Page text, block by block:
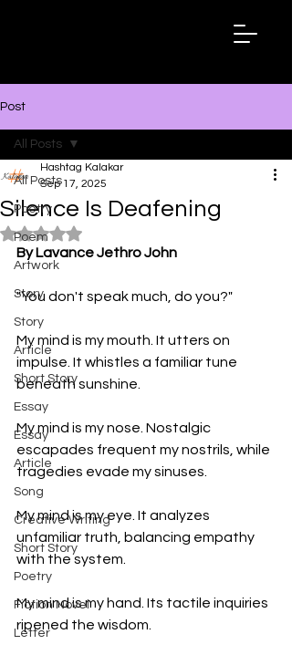
Post
All Posts
Poetry
Poem
Artwork
Story
Story
Article
Short Story
Essay
Essay
Article
Song
Creative Writing
Short Story
Poetry
Fiction Novel
Letter
All Posts
Silence Is Deafening
Hashtag Kalakar
Sep 17, 2025
Rated NaN out of 5 stars.
By Lavance Jethro John
"You don't speak much, do you?"
My mind is my mouth. It utters on
impulse. It whistles a familiar tune
beneath sunshine.
My mind is my nose. Nostalgic
escapades frequent my nostrils, while
tragedies evade my sinuses.
My mind is my eye. It analyzes
unfamiliar truth, balancing empathy
with the system.
My mind is my hand. Its tactile inquiries
ripened the wisdom.